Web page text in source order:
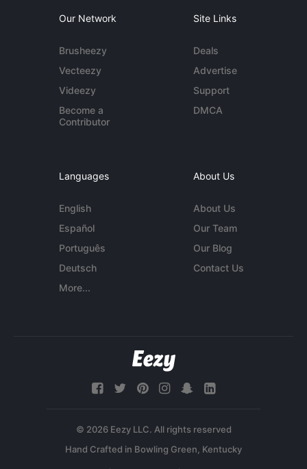
Our Network
Brusheezy
Vecteezy
Videezy
Become a
Contributor
Site Links
Deals
Advertise
Support
DMCA
Languages
English
Español
Português
Deutsch
More...
About Us
About Us
Our Team
Our Blog
Contact Us
© 2026 Eezy LLC. All rights reserved